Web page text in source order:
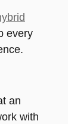
every
an
with